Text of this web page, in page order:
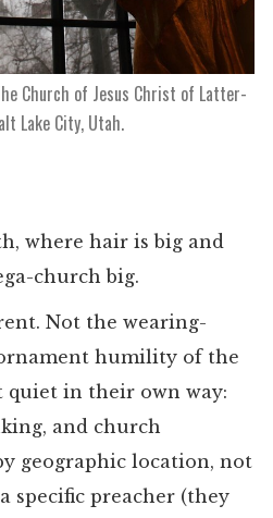
Church of Jesus Christ of Latter-
Lake City, Utah.
where hair is big and
church big.
Not the wearing-
humility of the
in their own way:
and church
geographic location, not
specific preacher (they